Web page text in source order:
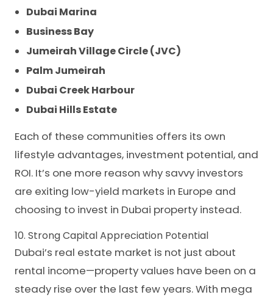
Dubai Marina
Business Bay
Jumeirah Village Circle (JVC)
Palm Jumeirah
Dubai Creek Harbour
Dubai Hills Estate
Each of these communities offers its own
lifestyle advantages, investment potential, and
ROI. It’s one more reason why savvy investors
are exiting low-yield markets in Europe and
choosing to invest in Dubai property instead.
10. Strong Capital Appreciation Potential
Dubai’s real estate market is not just about
rental income—property values have been on a
steady rise over the last few years. With mega